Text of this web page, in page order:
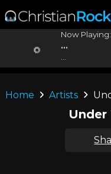
Now Playing:
...
Home Artists
Under